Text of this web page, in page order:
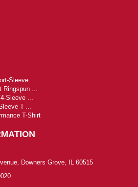
Sleeve ...
Ringspun ...
Sleeve ...
T-...
T-Shirt
Downers Grove, IL 60515